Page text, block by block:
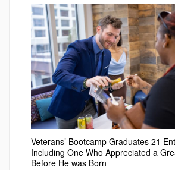
Veterans’ Bootcamp Graduates 21
Including One Who Appreciated a
Before He was Born